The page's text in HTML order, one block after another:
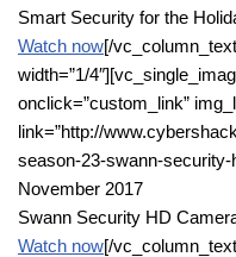
Smart Security for the
Watch now[/
width=”1/
onclick=”custom_link”
link=”http://
season-23-swann-
November 2017
Swann Security HD
Watch now[/